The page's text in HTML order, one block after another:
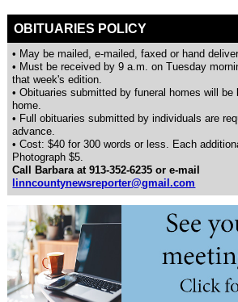
OBITUARIES POLICY
• May be mailed, e-mailed, faxed or hand
• Must be received by 9 a.m. on Tuesday
that week's edition.
• Obituaries submitted by funeral homes will be
home.
• Full obituaries submitted by individuals are
advance.
• Cost: $40 for 300 words or less. Each
Photograph $5.
Call Barbara at 913-352-6235 or e-mail
linncountynewsreporter@gmail.com